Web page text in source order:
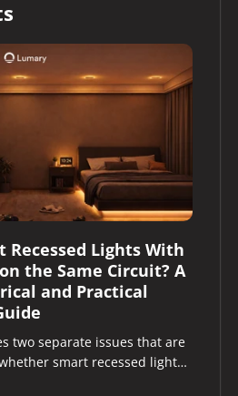
Recessed Lights With
the Same Circuit? A
and Practical
two separate issues that are
smart recessed lights